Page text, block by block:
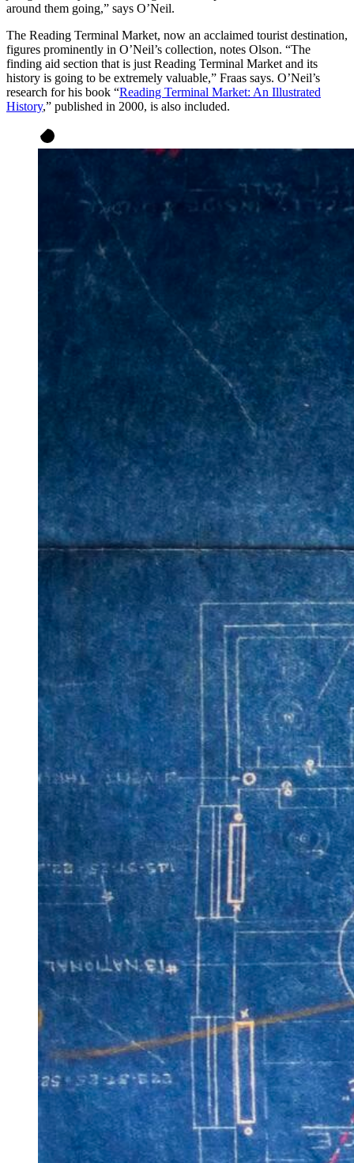
around them going,” says O’Neil.
The Reading Terminal Market, now an acclaimed tourist destination,
figures prominently in O’Neil’s collection, notes Olson. “The
finding aid section that is just Reading Terminal Market and its
history is going to be extremely valuable,” Fraas says. O’Neil’s
research for his book “Reading Terminal Market: An Illustrated
History,” published in 2000, is also included.